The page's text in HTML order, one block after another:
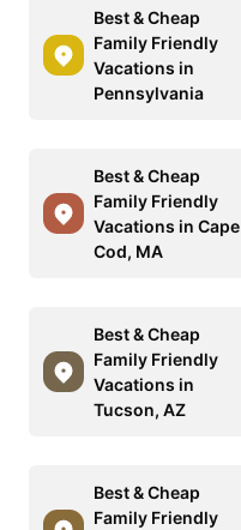
Best & Cheap
Family Friendly
Vacations in
Pennsylvania
Best & Cheap
Family Friendly
Vacations in Cape
Cod, MA
Best & Cheap
Family Friendly
Vacations in
Tucson, AZ
Best & Cheap
Family Friendly